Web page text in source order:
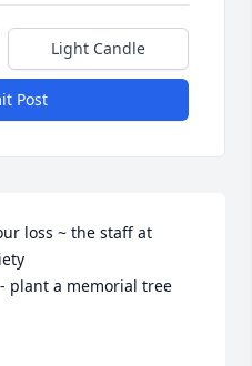
Light Candle
Post
loss ~ the staff at
plant a memorial tree